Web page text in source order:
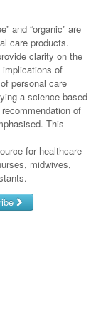
and “organic” are
care products.
clarity on the
of
personal care
a science-based
of
This
for healthcare
midwives,